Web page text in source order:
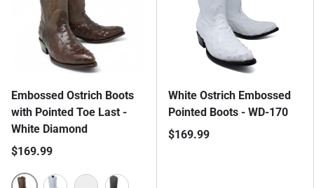
Embossed Ostrich Boots
with Pointed Toe Last -
White Diamond
$169.99
White Ostrich Embossed
Pointed Boots - WD-170
$169.99